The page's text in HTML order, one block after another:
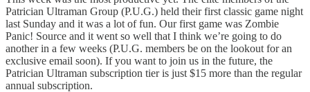
Patrician Ultraman Group (P.U.G.) held their first classic game night
last Sunday and it was a lot of fun. Our first game was Zombie
Panic! Source and it went so well that I think we’re going to do
another in a few weeks (P.U.G. members be on the lookout for an
exclusive email soon). If you want to join us in the future, the
Patrician Ultraman subscription tier is just $15 more than the regular
annual subscription.